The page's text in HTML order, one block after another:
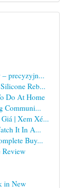
precyzyjn...
Reb...
Do At Home
Communi...
| Xem Xé...
It In A...
Buy...
Review
in New